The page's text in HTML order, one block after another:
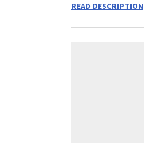
READ DESCRIPTION